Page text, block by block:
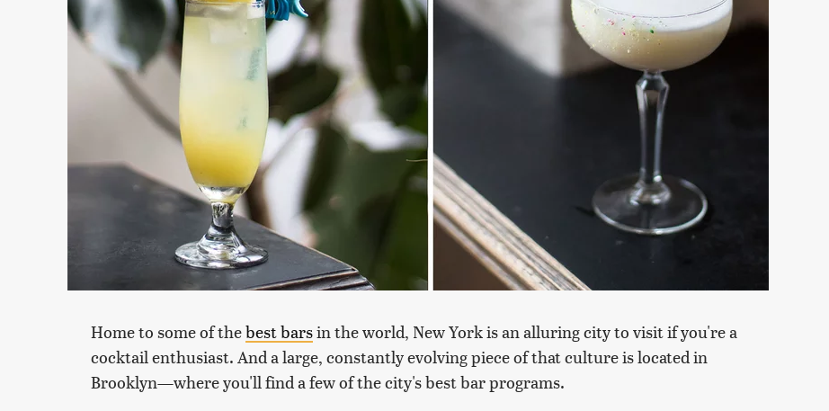
Home to some of thebest barsin the world, New York is an alluring city to visit if you're a
cocktail enthusiast. And a large, constantly evolving piece of that culture is located in
Brooklyn—where you'll find a few of the city's best bar programs.